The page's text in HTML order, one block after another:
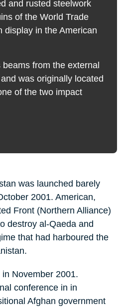
and rusted steelwork
of the World Trade
display in the American
from the external
was originally located
of the two impact
was launched barely
2001. American,
Front (Northern Alliance)
destroy al-Qaeda and
that had harboured the
November 2001.
conference in in
Afghan government